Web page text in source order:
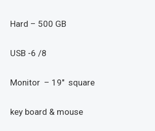
Hard – 500 GB
USB -6 /8
Monitor – 19″ square
key board & mouse